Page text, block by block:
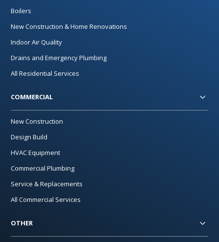
Boilers
New Construction & Home Renovations
Indoor Air Quality
Drains and Emergency Plumbing
All Residential Services
COMMERCIAL
New Construction
Design Build
HVAC Equipment
Commercial Plumbing
Service & Replacements
All Commercial Services
OTHER